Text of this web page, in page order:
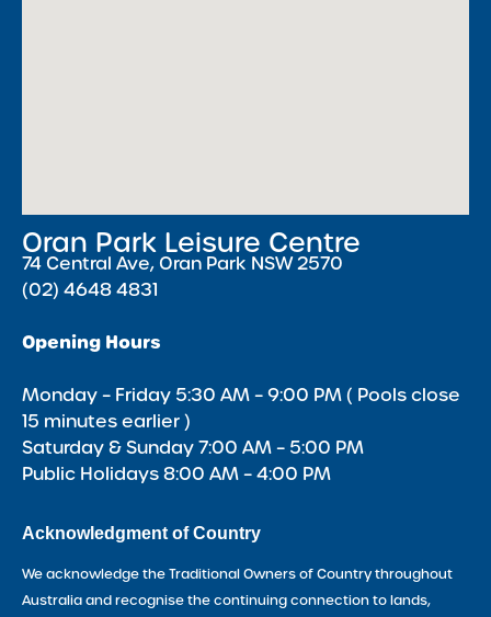
Oran Park Leisure Centre
74 Central Ave, Oran Park NSW 2570
(02) 4648 4831
Opening Hours
Monday – Friday 5:30 AM – 9:00 PM ( Pools close
15 minutes earlier )
Saturday & Sunday 7:00 AM – 5:00 PM
Public Holidays 8:00 AM – 4:00 PM
Acknowledgment of Country
We acknowledge the Traditional Owners of Country throughout
Australia and recognise the continuing connection to lands,